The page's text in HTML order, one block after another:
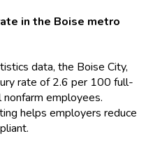
in the Boise metro
data, the Boise City,
rate of 2.6 per 100 full-
employees.
helps employers reduce